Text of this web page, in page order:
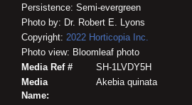
Persistence: Semi-evergreen
Photo by: Dr. Robert E. Lyons
Copyright: 2022 Horticopia Inc.
Photo view: Bloomleaf photo
Media Ref #
SH-1LVDY5H
Media
Name:
Akebia quinata